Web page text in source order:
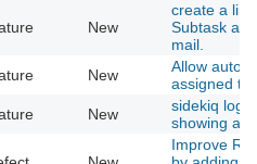
New
create a
Subtask
mail.
New
Allow auto-
assigned to
New
sidekiq
showing
Improve